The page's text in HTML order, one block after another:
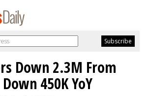
Down 2.3M From
450K YoY